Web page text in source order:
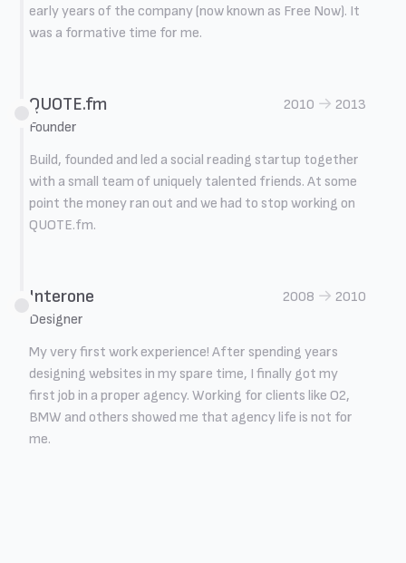
early years of the company (now known as Free Now). It
was a formative time for me.
QUOTE.fm
Founder
2010 → 2013
Build, founded and led a social reading startup together
with a small team of uniquely talented friends. At some
point the money ran out and we had to stop working on
QUOTE.fm.
Interone
Designer
2008 → 2010
My very first work experience! After spending years
designing websites in my spare time, I finally got my
first job in a proper agency. Working for clients like O2,
BMW and others showed me that agency life is not for
me.